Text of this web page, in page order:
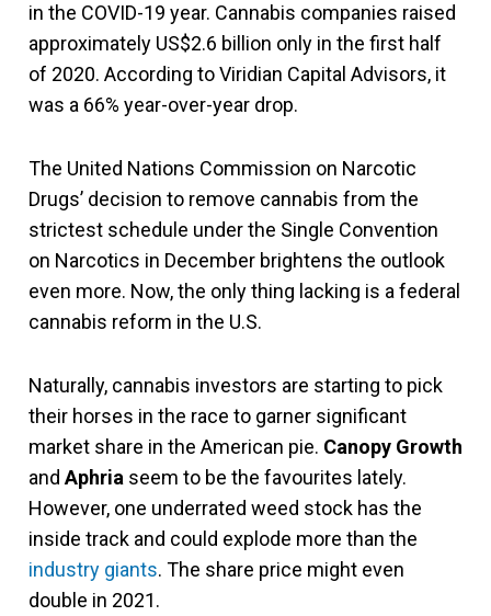
in the COVID-19 year. Cannabis companies raised
approximately US$2.6 billion only in the first half
of 2020. According to Viridian Capital Advisors, it
was a 66% year-over-year drop.
The United Nations Commission on Narcotic
Drugs’ decision to remove cannabis from the
strictest schedule under the Single Convention
on Narcotics in December brightens the outlook
even more. Now, the only thing lacking is a federal
cannabis reform in the U.S.
Naturally, cannabis investors are starting to pick
their horses in the race to garner significant
market share in the American pie. Canopy Growth
and Aphria seem to be the favourites lately.
However, one underrated weed stock has the
inside track and could explode more than the
industry giants. The share price might even
double in 2021.